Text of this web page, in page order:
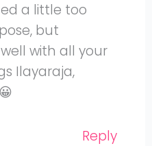
a little too
but
with all your
Ilayaraja,
Reply